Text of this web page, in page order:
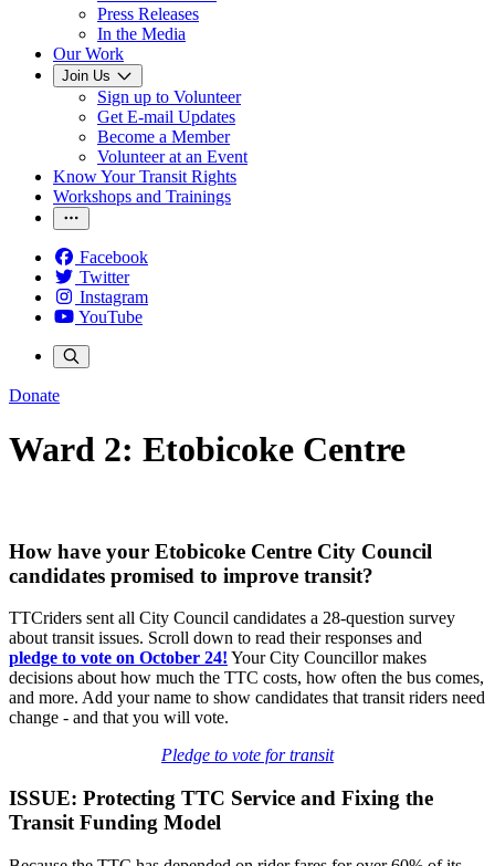
Press Releases
In the Media
Our Work
Join Us
Sign up to Volunteer
Get E-mail Updates
Become a Member
Volunteer at an Event
Know Your Transit Rights
Workshops and Trainings
Facebook
Twitter
Instagram
YouTube
Donate
Ward 2: Etobicoke Centre
How have your Etobicoke Centre City Council
candidates promised to improve transit?
TTCriders sent all City Council candidates a 28-question survey
about transit issues. Scroll down to read their responses and
pledge to vote on October 24! Your City Councillor makes
decisions about how much the TTC costs, how often the bus comes,
and more. Add your name to show candidates that transit riders need
change - and that you will vote.
Pledge to vote for transit
ISSUE: Protecting TTC Service and Fixing the
Transit Funding Model